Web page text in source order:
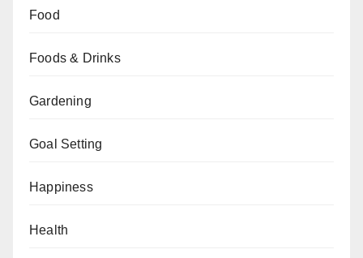
Food
Foods & Drinks
Gardening
Goal Setting
Happiness
Health